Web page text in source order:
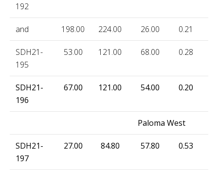
192
and 198.00 224.00 26.00 0.21
SDH21-
195
53.00 121.00 68.00 0.28
SDH21-
196
67.00 121.00 54.00 0.20
Paloma West
SDH21-
197
27.00 84.80 57.80 0.53